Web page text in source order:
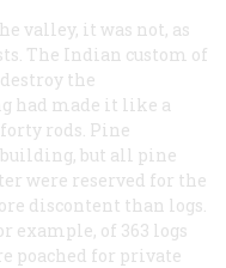
valley, it was not, as
The Indian custom of
the
had made it like a
rods. Pine
but all pine
were reserved for the
discontent than logs.
example, of 363 logs
poached for private